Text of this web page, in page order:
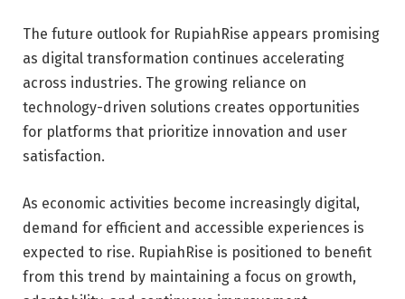
The future outlook for RupiahRise appears promising
as digital transformation continues accelerating
across industries. The growing reliance on
technology-driven solutions creates opportunities
for platforms that prioritize innovation and user
satisfaction.
As economic activities become increasingly digital,
demand for efficient and accessible experiences is
expected to rise. RupiahRise is positioned to benefit
from this trend by maintaining a focus on growth,